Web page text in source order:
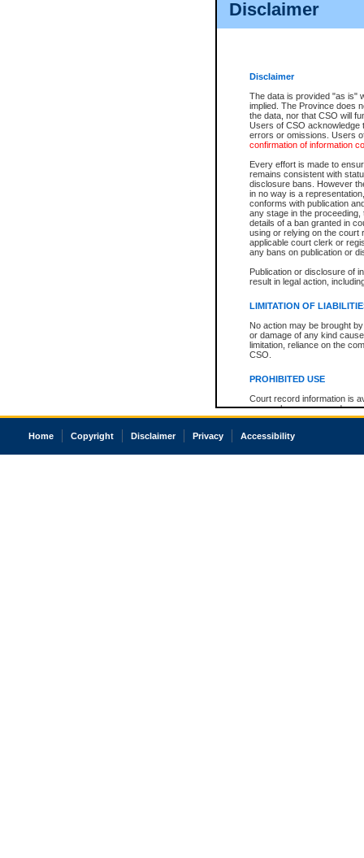
Disclaimer
Disclaimer
The data is provided "as is"
implied. The Province does
the data, nor that CSO will
Users of CSO acknowledge
errors or omissions. Users
confirmation of information
Every effort is made to
remains consistent with
disclosure bans. However
in no way is a
conforms with publication
any stage in the
details of a ban granted in
using or relying on the court
applicable court clerk or
any bans on publication or
Publication or disclosure of
result in legal action,
LIMITATION OF
No action may be brought
or damage of any kind
limitation, reliance on the
CSO.
PROHIBITED USE
Court record information is
research purposes and may
resale or other commercial
Office of the Chief Justice
court record information
View file details
The accepted methods of
premium BC Registries and
Home Copyright Disclaimer Privacy Accessibility